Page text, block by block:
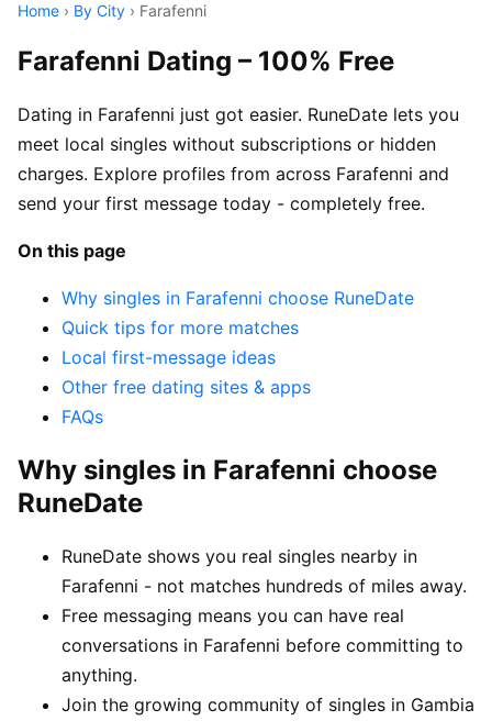
Home › By City › Farafenni
Farafenni Dating – 100% Free
Dating in Farafenni just got easier. RuneDate lets you
meet local singles without subscriptions or hidden
charges. Explore profiles from across Farafenni and
send your first message today - completely free.
On this page
Why singles in Farafenni choose RuneDate
Quick tips for more matches
Local first-message ideas
Other free dating sites & apps
FAQs
Why singles in Farafenni choose
RuneDate
RuneDate shows you real singles nearby in
Farafenni - not matches hundreds of miles away.
Free messaging means you can have real
conversations in Farafenni before committing to
anything.
Join the growing community of singles in Gambia